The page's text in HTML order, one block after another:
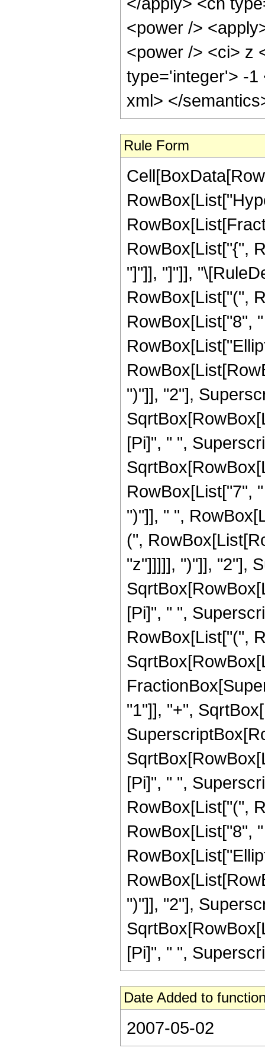
Rule Form
RowBox[List["{",
"]"]], "]"]],
RowBox[List["(",
RowBox[List["8",
")"]], "2"],
[Pi]", " ",
RowBox[List["7",
")"]], " ",
(",
"z"]]]]], ")"]], "2"],
[Pi]", " ",
RowBox[List["(",
"1"]], "+",
[Pi]", " ",
RowBox[List["(",
RowBox[List["8",
")"]], "2"],
[Pi]", " ",
Date Added to
2007-05-02